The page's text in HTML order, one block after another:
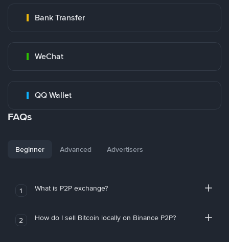
Bank Transfer
WeChat
QQ Wallet
FAQs
Beginner Advanced Advertisers
1 What is P2P exchange?
2 How do I sell Bitcoin locally on Binance P2P?